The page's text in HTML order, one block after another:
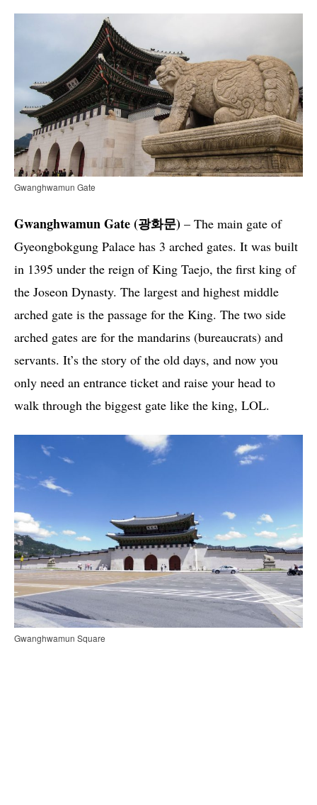
Gwanghwamun Gate
Gwanghwamun Gate (광화문) – The main gate of
Gyeongbokgung Palace has 3 arched gates. It was built
in 1395 under the reign of King Taejo, the first king of
the Joseon Dynasty. The largest and highest middle
arched gate is the passage for the King. The two side
arched gates are for the mandarins (bureaucrats) and
servants. It’s the story of the old days, and now you
only need an entrance ticket and raise your head to
walk through the biggest gate like the king, LOL.
Gwanghwamun Square